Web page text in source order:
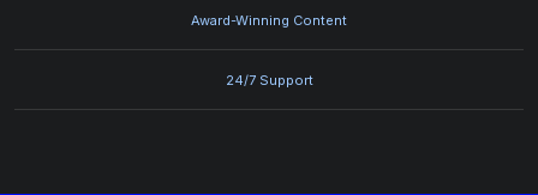
Award-Winning Content
24/7 Support